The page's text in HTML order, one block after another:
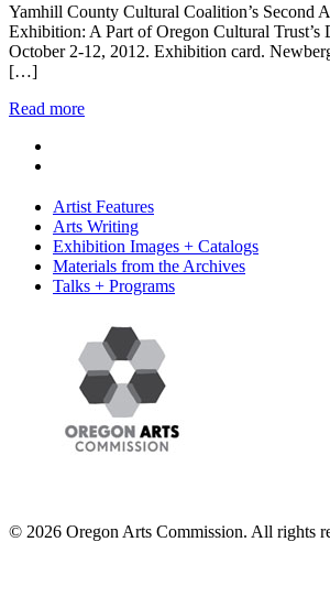
Yamhill County Cultural Coalition’s Second
Exhibition: A Part of Oregon Cultural Trust’s
October 2-12, 2012. Exhibition card.
[…]
Read more
Artist Features
Arts Writing
Exhibition Images + Catalogs
Materials from the Archives
Talks + Programs
© 2026 Oregon Arts Commission. All rights